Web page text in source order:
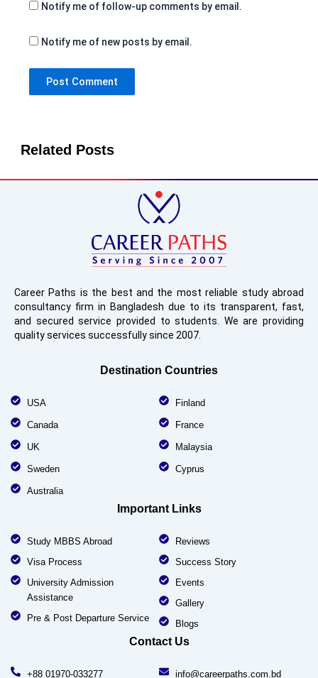
Notify me of follow-up comments by email.
Notify me of new posts by email.
Related Posts
Career Paths is the best and the most reliable study abroad
consultancy firm in Bangladesh due to its transparent, fast,
and secured service provided to students. We are providing
quality services successfully since 2007.
Destination Countries
USA
Canada
UK
Sweden
Australia
Finland
France
Malaysia
Cyprus
Important Links
Study MBBS Abroad
Visa Process
University Admission
Assistance
Pre & Post Departure Service
Reviews
Success Story
Events
Gallery
Blogs
Contact Us
+88 01970-033277 info@careerpaths.com.bd